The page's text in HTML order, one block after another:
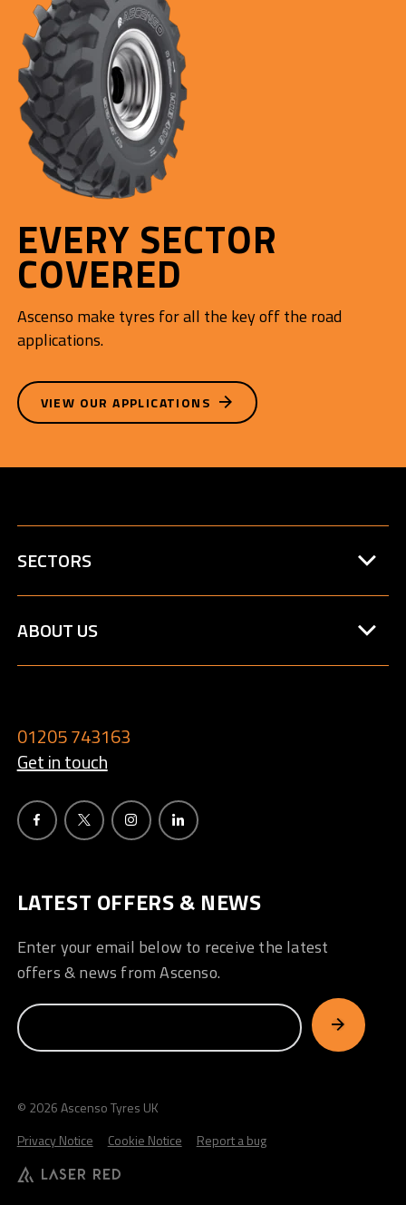
EVERY SECTOR
COVERED
Ascenso make tyres for all the key off the road
applications.
VIEW OUR APPLICATIONS
SECTORS
ABOUT US
01205 743163
Get in touch
LATEST OFFERS & NEWS
Enter your email below to receive the latest
offers & news from Ascenso.
© 2026 Ascenso Tyres UK
Privacy Notice
Cookie Notice Report a bug